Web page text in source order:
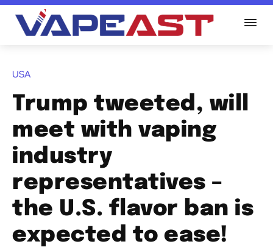
USA
Trump tweeted, will
meet with vaping
industry
representatives –
the U.S. flavor ban is
expected to ease!